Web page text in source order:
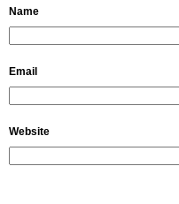
Name
Email
Website